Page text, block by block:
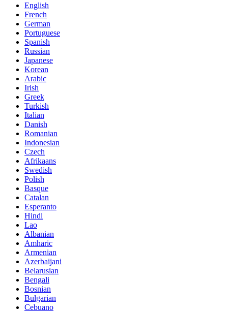
English
French
German
Portuguese
Spanish
Russian
Japanese
Korean
Arabic
Irish
Greek
Turkish
Italian
Danish
Romanian
Indonesian
Czech
Afrikaans
Swedish
Polish
Basque
Catalan
Esperanto
Hindi
Lao
Albanian
Amharic
Armenian
Azerbaijani
Belarusian
Bengali
Bosnian
Bulgarian
Cebuano